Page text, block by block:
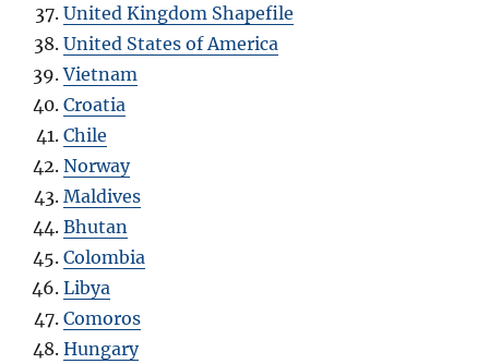
United Kingdom Shapefile
United States of America
Vietnam
Croatia
Chile
Norway
Maldives
Bhutan
Colombia
Libya
Comoros
Hungary